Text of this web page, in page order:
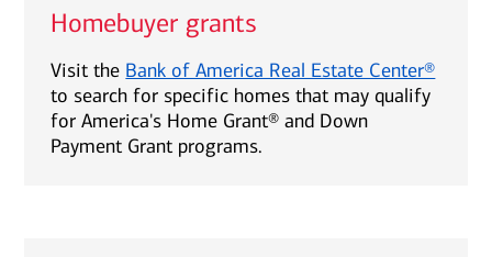
Homebuyer grants
Visit the Bank of America Real Estate Center®
to search for specific homes that may qualify
for America's Home Grant® and Down
Payment Grant programs.